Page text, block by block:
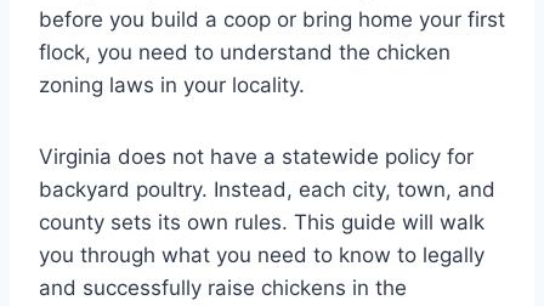
before you build a coop or bring home your first
flock, you need to understand the chicken
zoning laws in your locality.
Virginia does not have a statewide policy for
backyard poultry. Instead, each city, town, and
county sets its own rules. This guide will walk
you through what you need to know to legally
and successfully raise chickens in the